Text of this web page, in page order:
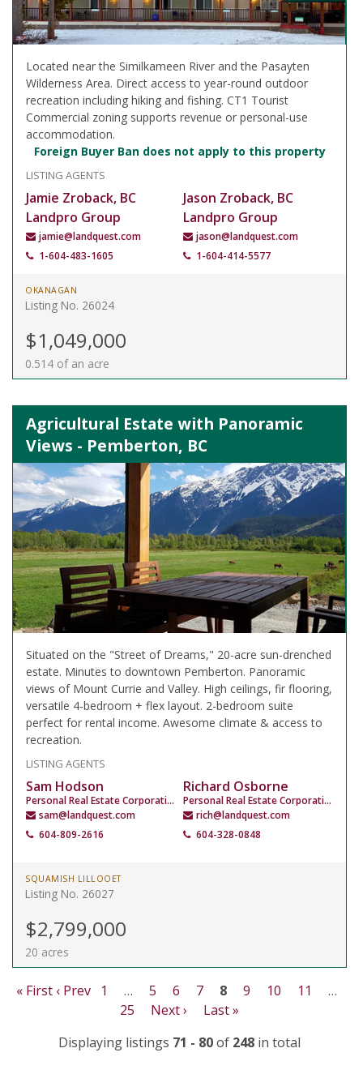
Located near the Similkameen River and the Pasayten
Wilderness Area. Direct access to year-round outdoor
recreation including hiking and fishing. CT1 Tourist
Commercial zoning supports revenue or personal-use
accommodation.
Foreign Buyer Ban does not apply to this property
LISTING AGENTS
Jamie Zroback, BC
Landpro Group
jamie@landquest.com
1-604-483-1605
Jason Zroback, BC
Landpro Group
jason@landquest.com
1-604-414-5577
OKANAGAN
Listing No. 26024
$1,049,000
0.514 of an acre
Agricultural Estate with Panoramic
Views - Pemberton, BC
Situated on the "Street of Dreams," 20-acre sun-drenched
estate. Minutes to downtown Pemberton. Panoramic
views of Mount Currie and Valley. High ceilings, fir flooring,
versatile 4-bedroom + flex layout. 2-bedroom suite
perfect for rental income. Awesome climate & access to
recreation.
LISTING AGENTS
Sam Hodson
Personal Real Estate Corporation
sam@landquest.com
604-809-2616
Richard Osborne
Personal Real Estate Corporation
rich@landquest.com
604-328-0848
SQUAMISH LILLOOET
Listing No. 26027
$2,799,000
20 acres
« First ‹ Prev 1 … 5 6 7 8 9 10 11
…
25
Next ›
Last »
Displaying listings 71 - 80of 248 in total